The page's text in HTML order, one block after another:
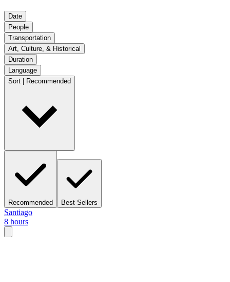
Date
People
Transportation
Art, Culture, & Historical
Duration
Language
Sort | Recommended
Recommended Best Sellers
Santiago
8 hours